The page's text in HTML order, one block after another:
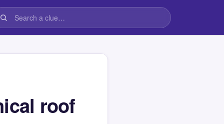
roof